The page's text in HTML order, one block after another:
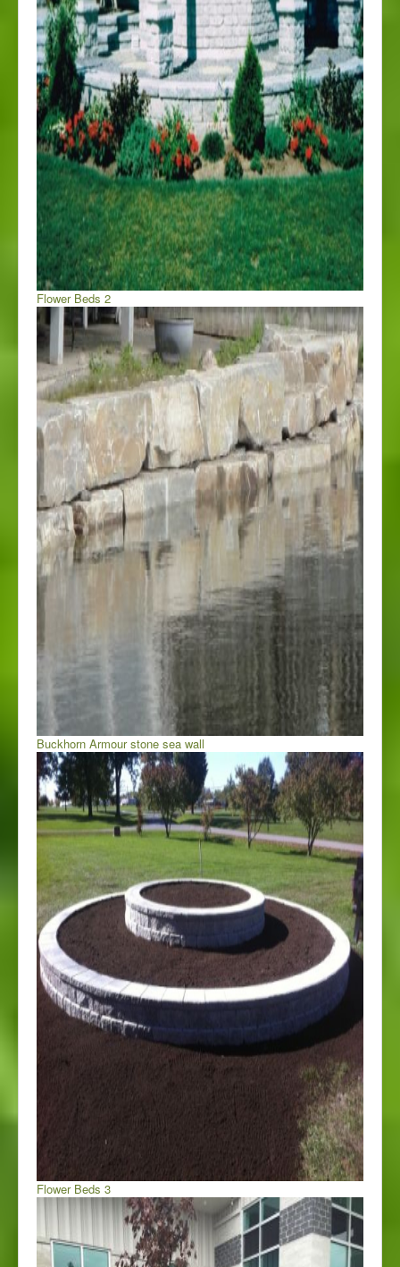
Flower Beds 2
Buckhorn Armour stone sea wall
Flower Beds 3